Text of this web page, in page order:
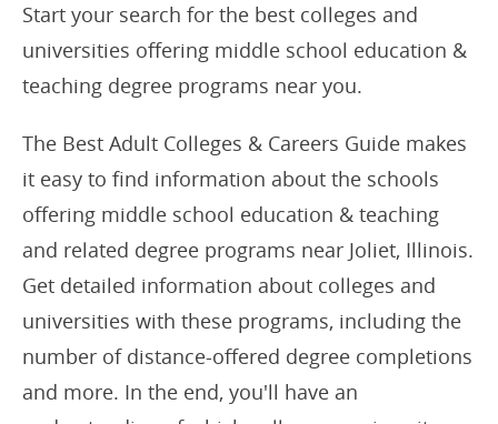
Start your search for the best colleges and
universities offering middle school education &
teaching degree programs near you.
The Best Adult Colleges & Careers Guide makes
it easy to find information about the schools
offering middle school education & teaching
and related degree programs near Joliet, Illinois.
Get detailed information about colleges and
universities with these programs, including the
number of distance-offered degree completions
and more. In the end, you'll have an